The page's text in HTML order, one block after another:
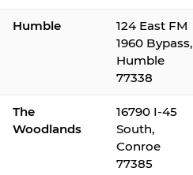
Humble
124 East FM
1960 Bypass,
Humble
77338
The
Woodlands
16790 I-45
South,
Conroe
77385